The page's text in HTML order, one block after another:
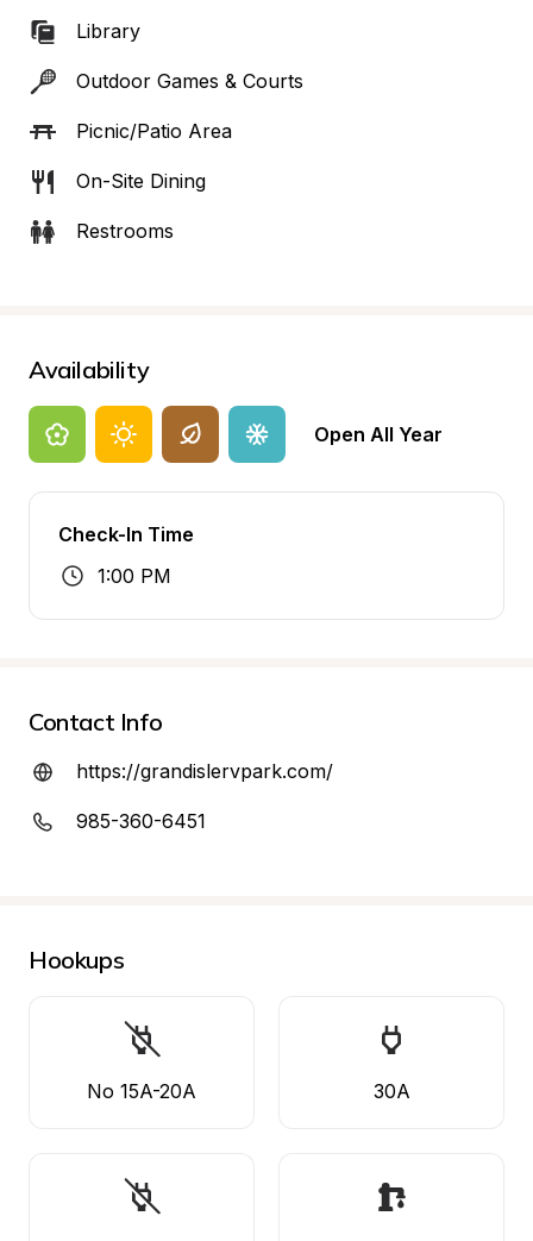
Library
Outdoor Games & Courts
Picnic/Patio Area
On-Site Dining
Restrooms
Availability
Open All Year
Check-In Time
1:00 PM
Contact Info
https://grandislervpark.com/
985-360-6451
Hookups
No 15A-20A 30A